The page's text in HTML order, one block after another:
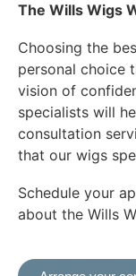
The Wills Wigs
Choosing the
personal choice
vision of
specialists will
consultation
that our wigs
Schedule your
about the Wills